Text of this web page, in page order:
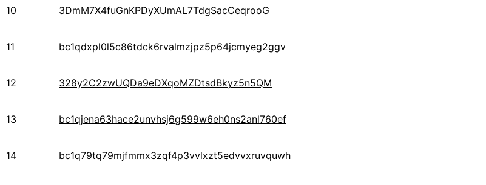
10 3DmM7X4fuGnKPDyXUmAL7TdgSacCeqrooG
11 bc1qdxpl0l5c86tdck6rvalmzjpz5p64jcmyeg2ggv
12 328y2C2zwUQDa9eDXqoMZDtsdBkyz5n5QM
13 bc1qjena63hace2unvhsj6g599w6eh0ns2anl760ef
14 bc1q79tq79mjfmmx3zqf4p3vvlxzt5edvvxruvquwh